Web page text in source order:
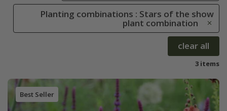
Planting combinations : Stars of the show
plant combination
clear all
3 items
Best Seller